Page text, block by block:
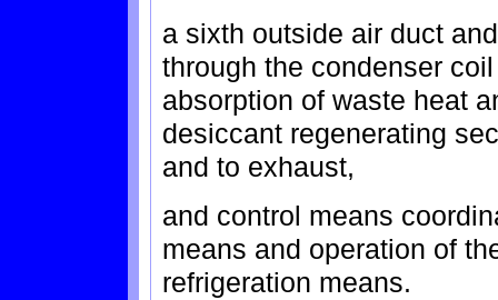
a sixth outside air duct
through the condenser
absorption of waste heat
desiccant regenerating
and to exhaust,
and control means
means and operation of
refrigeration means.